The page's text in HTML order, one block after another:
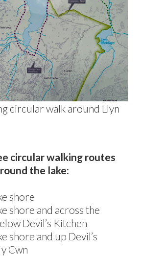
circular walk around Llyn
circular walking routes
the lake:
shore
shore and across the
Devil’s Kitchen
shore and up Devil’s
Cwn